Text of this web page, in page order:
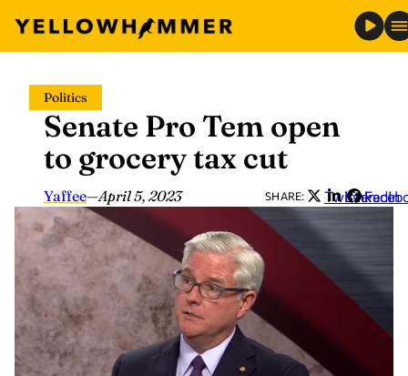
content
Politics
Senate Pro Tem open
to grocery tax cut
Yaffee—April 5, 2023 SHARE: Twitter
LinkedIn